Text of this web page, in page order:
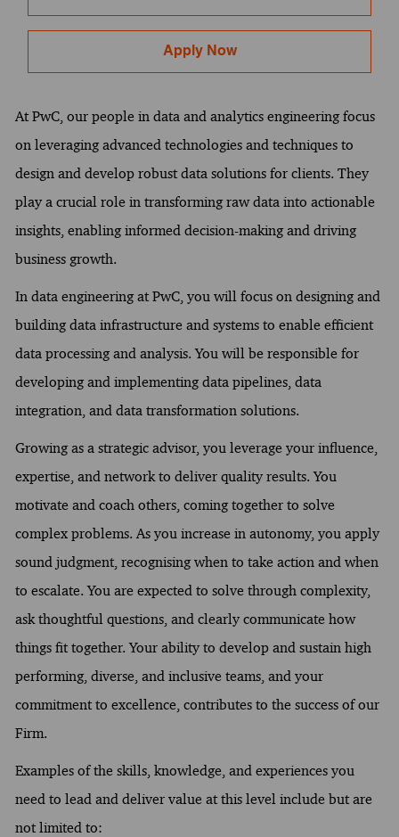
Apply Now
At PwC, our people in data and analytics engineering focus
on leveraging advanced technologies and techniques to
design and develop robust data solutions for clients. They
play a crucial role in transforming raw data into actionable
insights, enabling informed decision-making and driving
business growth.
In data engineering at PwC, you will focus on designing and
building data infrastructure and systems to enable efficient
data processing and analysis. You will be responsible for
developing and implementing data pipelines, data
integration, and data transformation solutions.
Growing as a strategic advisor, you leverage your influence,
expertise, and network to deliver quality results. You
motivate and coach others, coming together to solve
complex problems. As you increase in autonomy, you apply
sound judgment, recognising when to take action and when
to escalate. You are expected to solve through complexity,
ask thoughtful questions, and clearly communicate how
things fit together. Your ability to develop and sustain high
performing, diverse, and inclusive teams, and your
commitment to excellence, contributes to the success of our
Firm.
Examples of the skills, knowledge, and experiences you
need to lead and deliver value at this level include but are
not limited to: